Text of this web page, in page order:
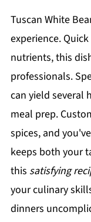
Tuscan White
experience.
nutrients, this
professionals.
can yield several
meal prep.
spices, and
keeps both your
this satisfying
your culinary
dinners